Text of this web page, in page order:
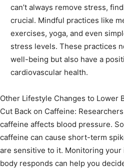
can’t always remove stress,
crucial. Mindful practices like
exercises, yoga, and even
stress levels. These practices
well-being but also have a
cardiovascular health.
Other Lifestyle Changes to Lower
Cut Back on Caffeine:
caffeine affects blood pressure.
caffeine can cause short-term
are sensitive to it. Monitoring
body responds can help you